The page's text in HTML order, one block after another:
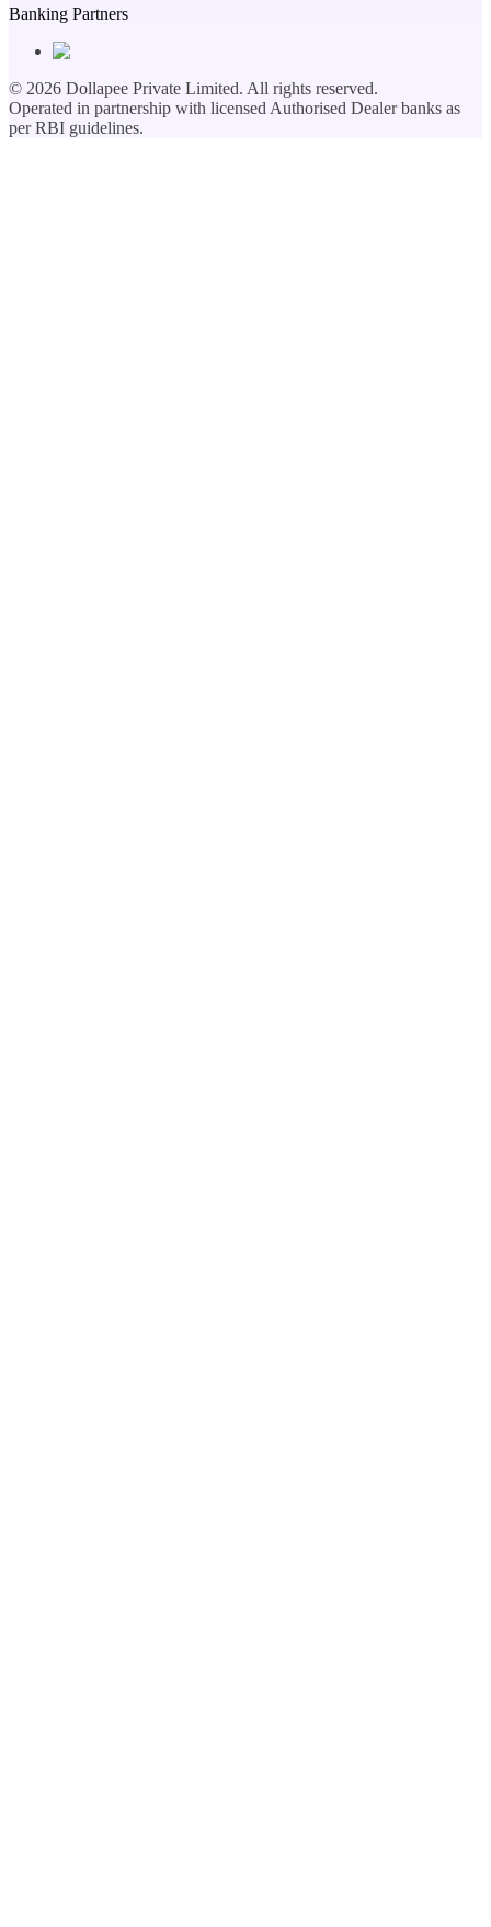
Banking Partners
© 2026 Dollapee Private Limited. All rights reserved.
Operated in partnership with licensed Authorised Dealer banks as
per RBI guidelines.